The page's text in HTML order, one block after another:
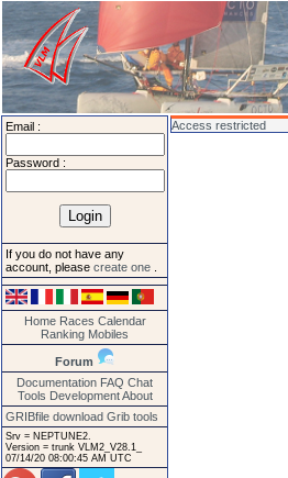
Email :
Password :
If you do not have any
account, please create one
Home Races Calendar
Ranking Mobiles
Forum
Documentation FAQ Chat
Tools Development About
GRIBfile download Grib tools
Srv = NEPTUNE2.
Version = trunk VLM2_V28.1_
07/14/20 08:00:45 AM UTC
Access restricted